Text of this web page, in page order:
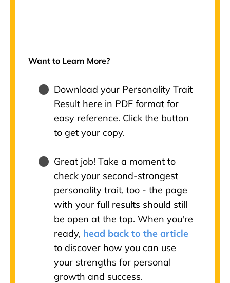
Want to Learn More?
Download your Personality Trait
Result here in PDF format for
easy reference. Click the button
to get your copy.
Great job! Take a moment to
check your second-strongest
personality trait, too - the page
with your full results should still
be open at the top. When you're
ready, head back to the article
to discover how you can use
your strengths for personal
growth and success.